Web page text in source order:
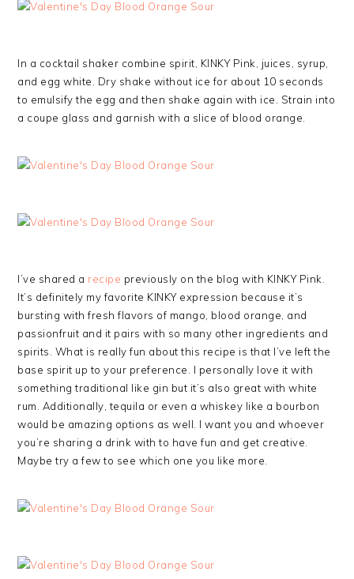
In a cocktail shaker combine spirit, KINKY Pink, juices, syrup,
and egg white. Dry shake without ice for about 10 seconds
to emulsify the egg and then shake again with ice. Strain into
a coupe glass and garnish with a slice of blood orange.
I’ve shared a recipe previously on the blog with KINKY Pink.
It’s definitely my favorite KINKY expression because it’s
bursting with fresh flavors of mango, blood orange, and
passionfruit and it pairs with so many other ingredients and
spirits. What is really fun about this recipe is that I’ve left the
base spirit up to your preference. I personally love it with
something traditional like gin but it’s also great with white
rum. Additionally, tequila or even a whiskey like a bourbon
would be amazing options as well. I want you and whoever
you’re sharing a drink with to have fun and get creative.
Maybe try a few to see which one you like more.